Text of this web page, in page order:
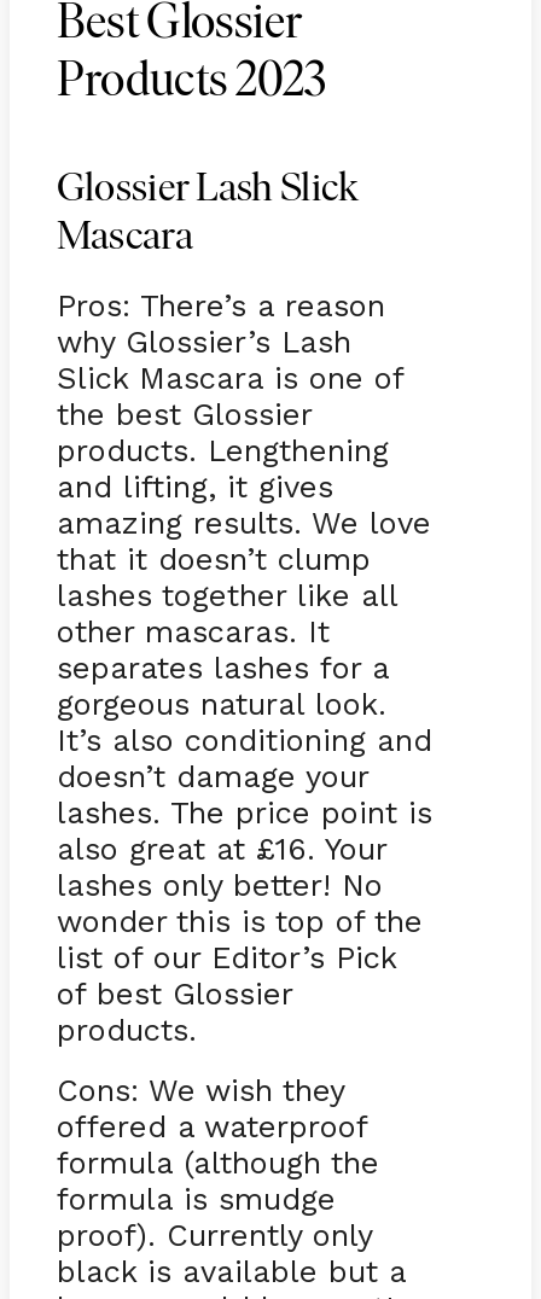
Best Glossier
Products 2023
Glossier Lash Slick
Mascara
Pros: There’s a reason
why Glossier’s Lash
Slick Mascara is one of
the best Glossier
products. Lengthening
and lifting, it gives
amazing results. We love
that it doesn’t clump
lashes together like all
other mascaras. It
separates lashes for a
gorgeous natural look.
It’s also conditioning and
doesn’t damage your
lashes. The price point is
also great at £16. Your
lashes only better! No
wonder this is top of the
list of our Editor’s Pick
of best Glossier
products.
Cons: We wish they
offered a waterproof
formula (although the
formula is smudge
proof). Currently only
black is available but a